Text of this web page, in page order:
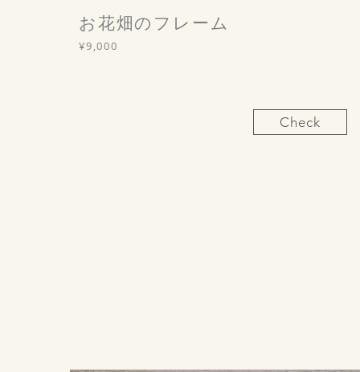
お花畑のフレーム
¥9,000
Check